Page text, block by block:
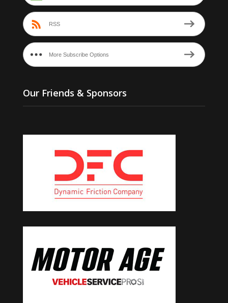
RSS
More Subscribe Options
Our Friends & Sponsors